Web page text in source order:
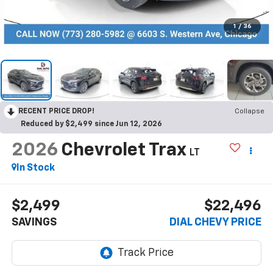
1 / 36
RECENT PRICE DROP!
Collapse
Reduced by $2,499 since Jun 12, 2026
2026 Chevrolet Trax LT
In Stock
$2,499
SAVINGS
$22,496
DIAL CHEVY PRICE